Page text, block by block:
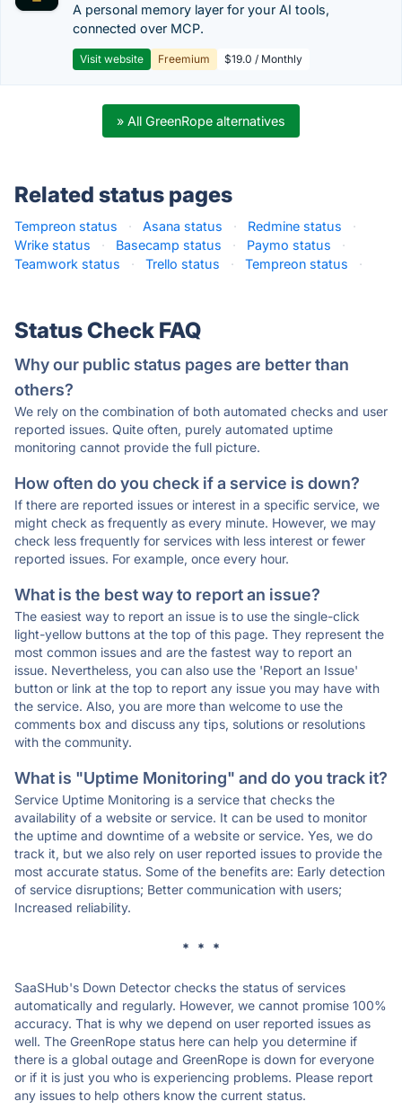
A personal memory layer for your AI tools,
connected over MCP.
Visit website Freemium $19.0 / Monthly
» All GreenRope alternatives
Related status pages
Tempreon status · Asana status · Redmine status
·
Wrike status
· Basecamp status · Paymo status
·
Teamwork status
· Trello status · Tempreon status ·
Status Check FAQ
Why our public status pages are better than
others?
We rely on the combination of both automated checks and user
reported issues. Quite often, purely automated uptime
monitoring cannot provide the full picture.
How often do you check if a service is down?
If there are reported issues or interest in a specific service, we
might check as frequently as every minute. However, we may
check less frequently for services with less interest or fewer
reported issues. For example, once every hour.
What is the best way to report an issue?
The easiest way to report an issue is to use the single-click
light-yellow buttons at the top of this page. They represent the
most common issues and are the fastest way to report an
issue. Nevertheless, you can also use the 'Report an Issue'
button or link at the top to report any issue you may have with
the service. Also, you are more than welcome to use the
comments box and discuss any tips, solutions or resolutions
with the community.
What is "Uptime Monitoring" and do you track it?
Service Uptime Monitoring is a service that checks the
availability of a website or service. It can be used to monitor
the uptime and downtime of a website or service. Yes, we do
track it, but we also rely on user reported issues to provide the
most accurate status. Some of the benefits are: Early detection
of service disruptions; Better communication with users;
Increased reliability.
* * *
SaaSHub's Down Detector checks the status of services
automatically and regularly. However, we cannot promise 100%
accuracy. That is why we depend on user reported issues as
well. The GreenRope status here can help you determine if
there is a global outage and GreenRope is down for everyone
or if it is just you who is experiencing problems. Please report
any issues to help others know the current status.